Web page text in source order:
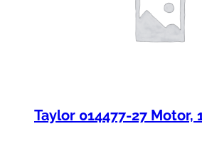
Taylor 014477-27 Motor,